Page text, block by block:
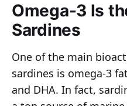
Omega-3 Is
Sardines
One of the main
sardines is omega-3
and DHA. In fact,